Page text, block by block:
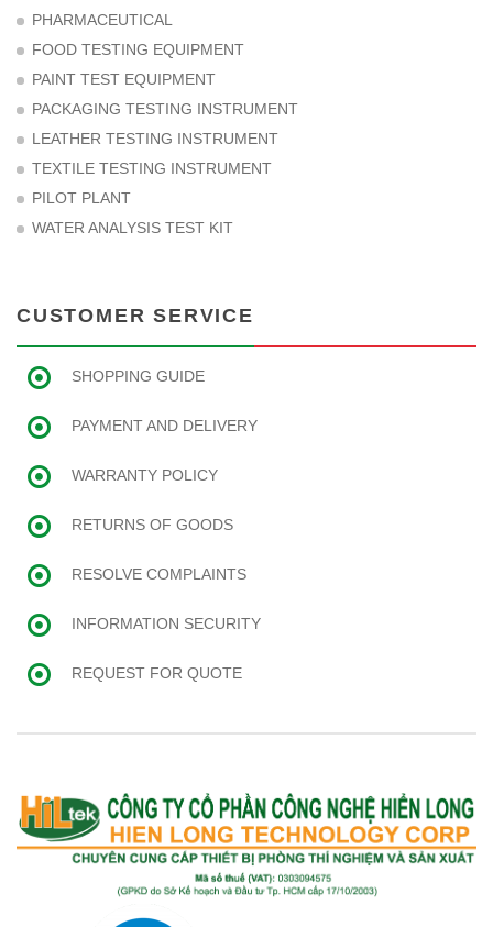
PHARMACEUTICAL
FOOD TESTING EQUIPMENT
PAINT TEST EQUIPMENT
PACKAGING TESTING INSTRUMENT
LEATHER TESTING INSTRUMENT
TEXTILE TESTING INSTRUMENT
PILOT PLANT
WATER ANALYSIS TEST KIT
CUSTOMER SERVICE
SHOPPING GUIDE
PAYMENT AND DELIVERY
WARRANTY POLICY
RETURNS OF GOODS
RESOLVE COMPLAINTS
INFORMATION SECURITY
REQUEST FOR QUOTE